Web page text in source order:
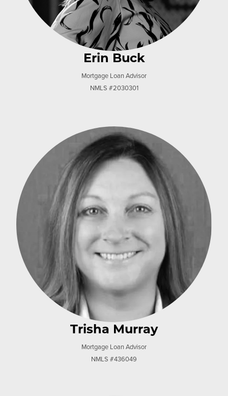
Erin Buck
Mortgage Loan Advisor
NMLS #2030301
Trisha Murray
Mortgage Loan Advisor
NMLS #436049